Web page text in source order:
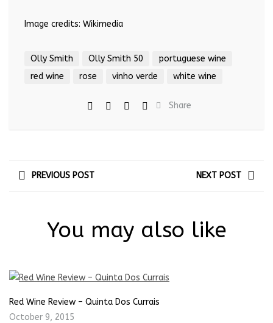
Image credits: Wikimedia
Olly Smith Olly Smith 50
portuguese wine
red wine
rose vinho verde white wine
Share
PREVIOUS POST NEXT POST
You may also like
Red Wine Review – Quinta Dos Currais
October 9, 2015